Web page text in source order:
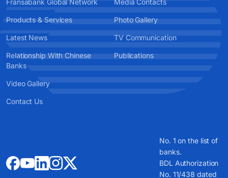
Fransabank Global Network
Products & Services
Latest News
Relationship With Chinese
Banks
Video Gallery
Contact Us
Media Contacts
Photo Gallery
TV Communication
Publications
No. 1 on the list of
banks.
BDL Authorization
No. 11/438 dated